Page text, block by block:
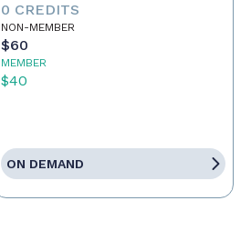
0 CREDITS
NON-MEMBER
$60
MEMBER
$40
ON DEMAND